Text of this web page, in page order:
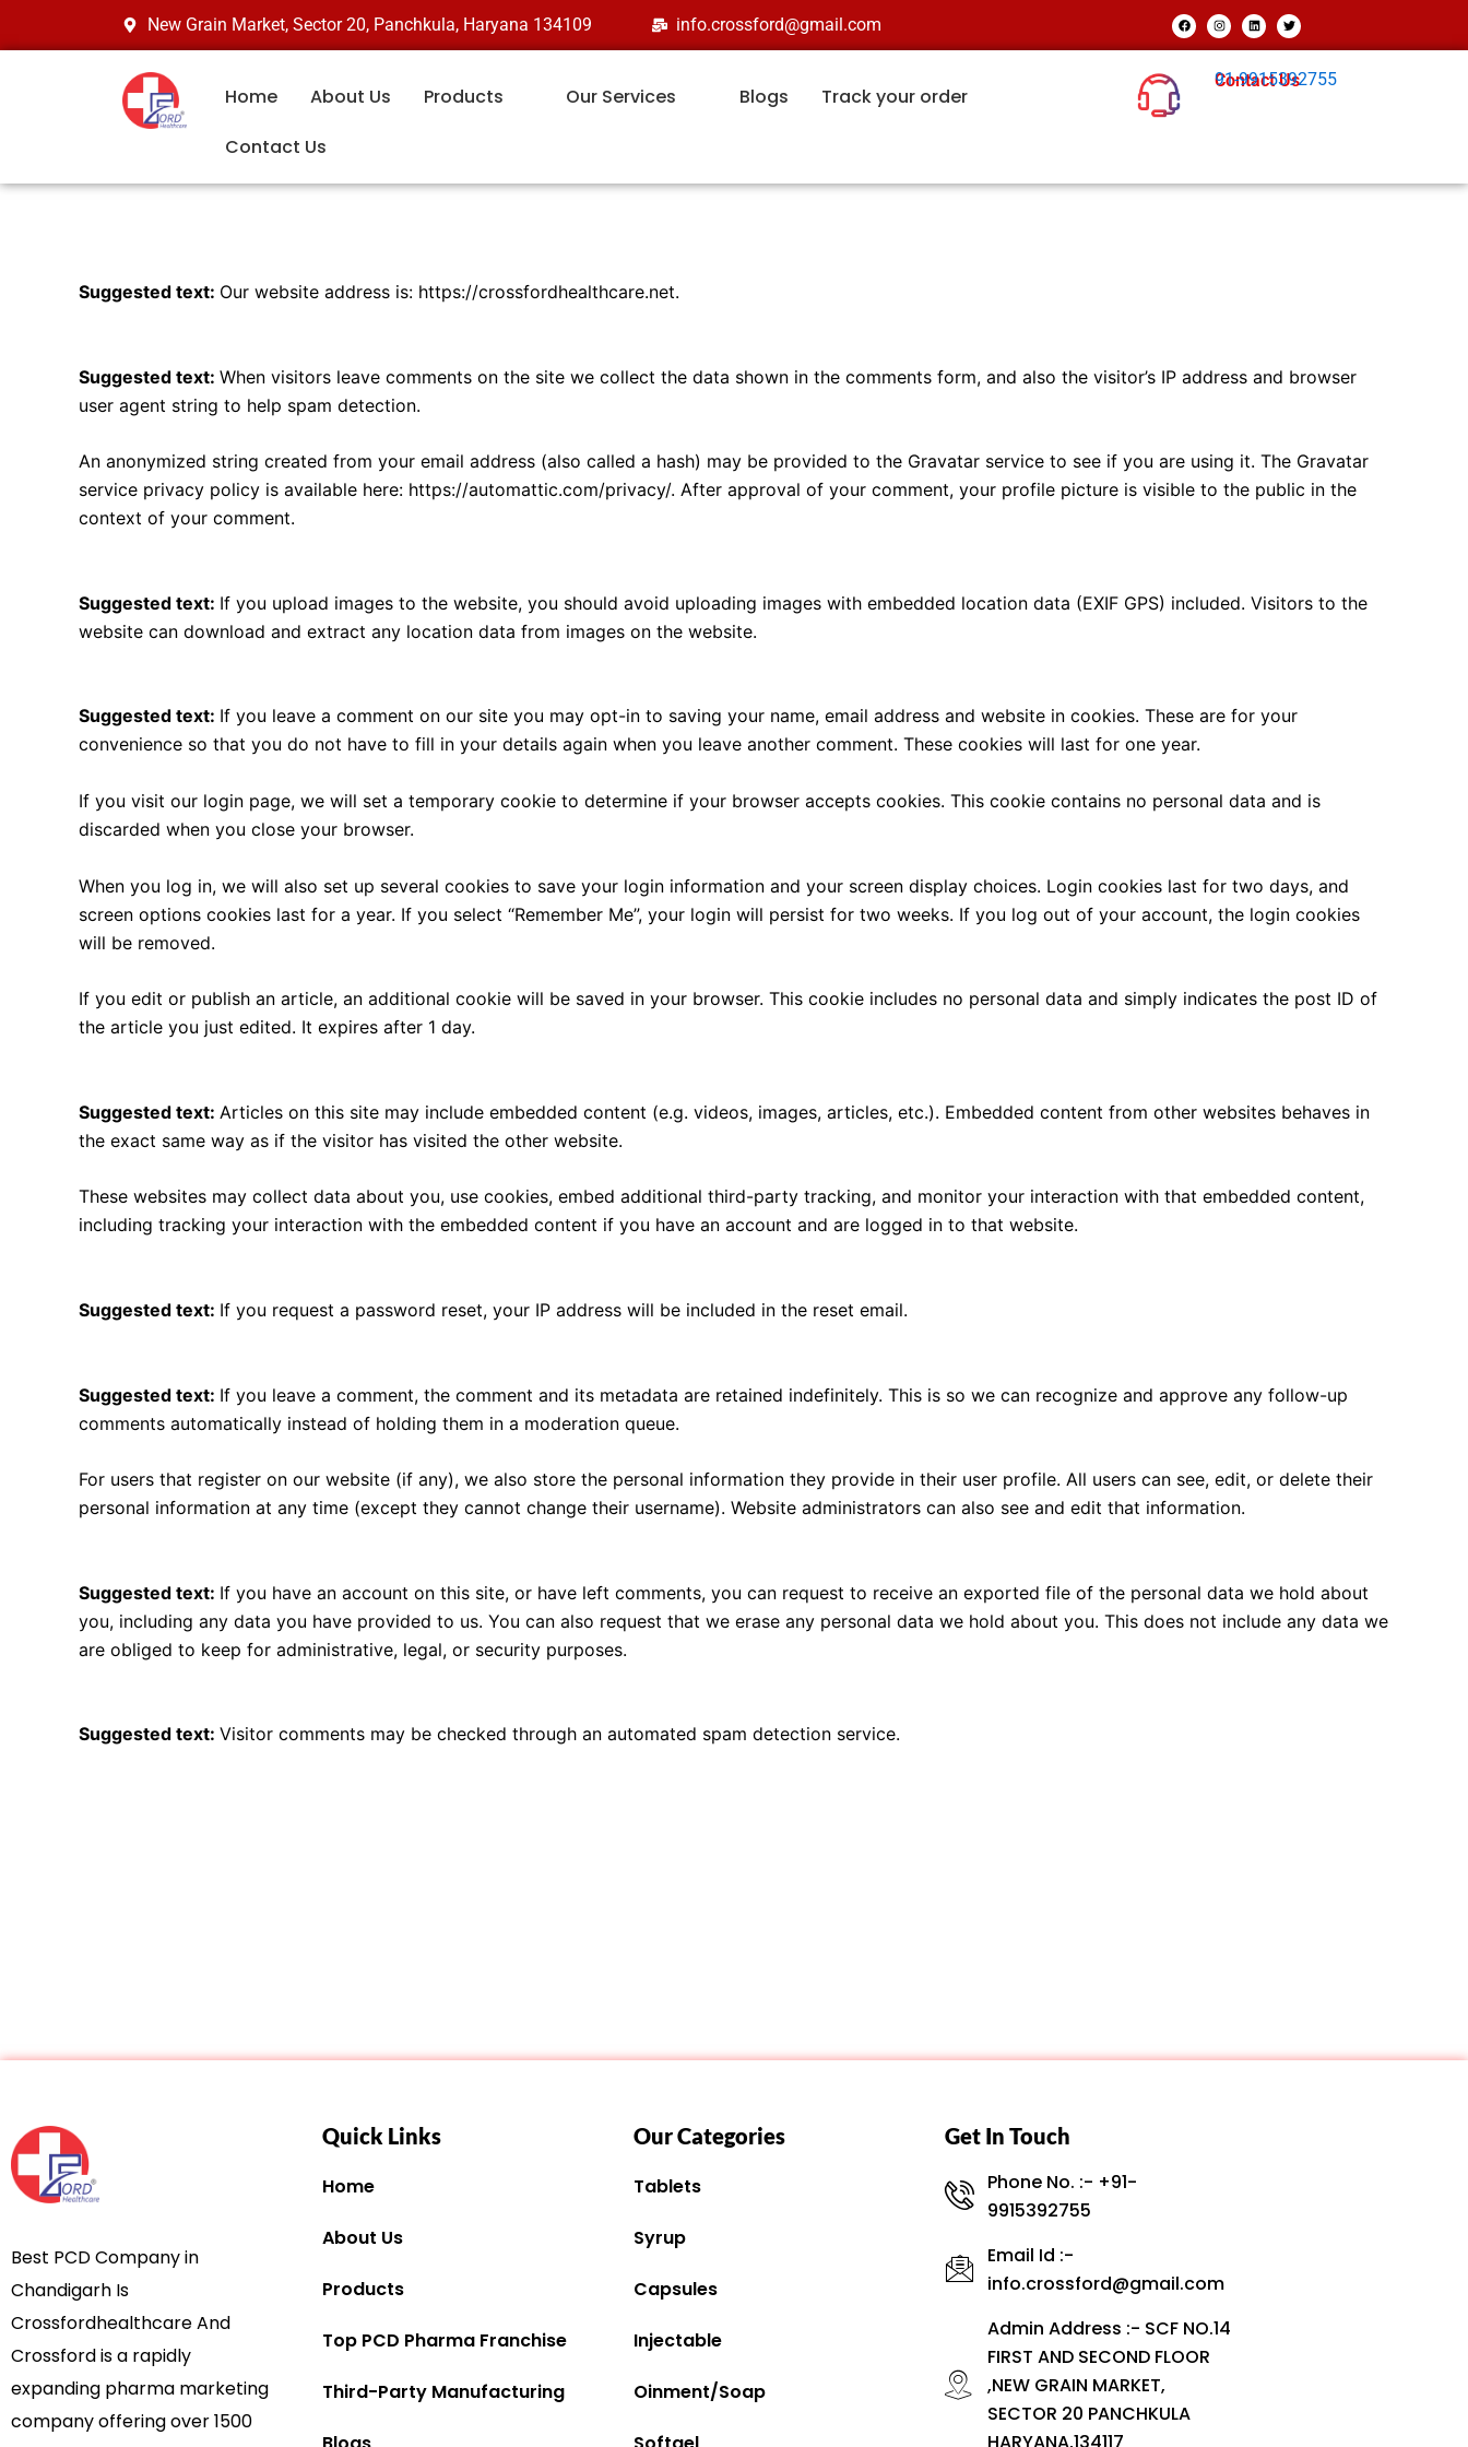
to
New Grain Market, Sector 20, Panchkula, Haryana 134109 info.crossford@gmail.com F
a
c
e
I
n
s
t
g
r
L
i
n
k
d
i
T
w
i
t
e
r
Home About Us Products Our Services Blogs
Track your order
Contact Us
Contact Us
91-9915392755
Suggested text: Our website address is: https://crossfordhealthcare.net.
Suggested text: When visitors leave comments on the site we collect the data shown in the comments form, and also the visitor’s IP address and browser
user agent string to help spam detection.
An anonymized string created from your email address (also called a hash) may be provided to the Gravatar service to see if you are using it. The Gravatar
service privacy policy is available here: https://automattic.com/privacy/. After approval of your comment, your profile picture is visible to the public in the
context of your comment.
Suggested text: If you upload images to the website, you should avoid uploading images with embedded location data (EXIF GPS) included. Visitors to the
website can download and extract any location data from images on the website.
Suggested text: If you leave a comment on our site you may opt-in to saving your name, email address and website in cookies. These are for your
convenience so that you do not have to fill in your details again when you leave another comment. These cookies will last for one year.
If you visit our login page, we will set a temporary cookie to determine if your browser accepts cookies. This cookie contains no personal data and is
discarded when you close your browser.
When you log in, we will also set up several cookies to save your login information and your screen display choices. Login cookies last for two days, and
screen options cookies last for a year. If you select “Remember Me”, your login will persist for two weeks. If you log out of your account, the login cookies
will be removed.
If you edit or publish an article, an additional cookie will be saved in your browser. This cookie includes no personal data and simply indicates the post ID of
the article you just edited. It expires after 1 day.
Suggested text: Articles on this site may include embedded content (e.g. videos, images, articles, etc.). Embedded content from other websites behaves in
the exact same way as if the visitor has visited the other website.
These websites may collect data about you, use cookies, embed additional third-party tracking, and monitor your interaction with that embedded content,
including tracking your interaction with the embedded content if you have an account and are logged in to that website.
Suggested text: If you request a password reset, your IP address will be included in the reset email.
Suggested text: If you leave a comment, the comment and its metadata are retained indefinitely. This is so we can recognize and approve any follow-up
comments automatically instead of holding them in a moderation queue.
For users that register on our website (if any), we also store the personal information they provide in their user profile. All users can see, edit, or delete their
personal information at any time (except they cannot change their username). Website administrators can also see and edit that information.
Suggested text: If you have an account on this site, or have left comments, you can request to receive an exported file of the personal data we hold about
you, including any data you have provided to us. You can also request that we erase any personal data we hold about you. This does not include any data we
are obliged to keep for administrative, legal, or security purposes.
Suggested text: Visitor comments may be checked through an automated spam detection service.
Best PCD Company in
Chandigarh Is
Crossfordhealthcare And
Crossford is a rapidly
expanding pharma marketing
company offering over 1500
Quick Links
Home
About Us
Products
Top PCD Pharma Franchise
Third-Party Manufacturing
Our Categories
Tablets
Syrup
Capsules
Injectable
Oinment/Soap
Get In Touch
Phone No. :- +91-
9915392755
Email Id :-
info.crossford@gmail.com
Admin Address :- SCF NO.14
FIRST AND SECOND FLOOR
,NEW GRAIN MARKET,
SECTOR 20 PANCHKULA
HARYANA,134117